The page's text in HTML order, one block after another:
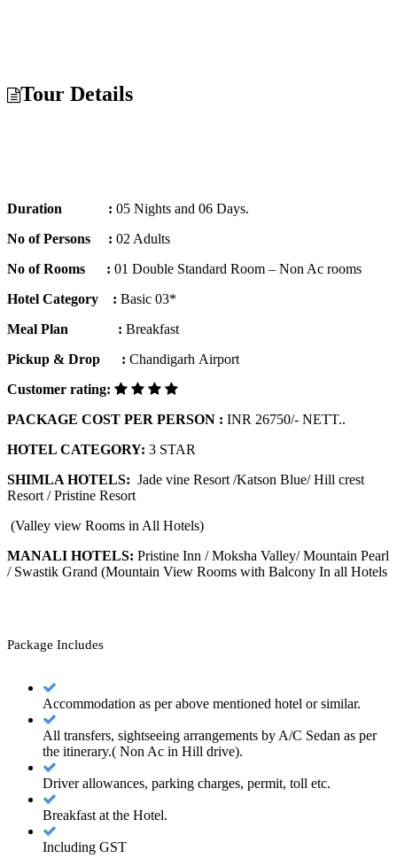
Tour Details
Duration : 05 Nights and 06 Days.
No of Persons : 02 Adults
No of Rooms : 01 Double Standard Room – Non Ac rooms
Hotel Category : Basic 03*
Meal Plan : Breakfast
Pickup & Drop : Chandigarh Airport
Customer rating:
PACKAGE COST PER PERSON : INR 26750/- NETT..
HOTEL CATEGORY: 3 STAR
SHIMLA HOTELS: Jade vine Resort /Katson Blue/ Hill crest
Resort / Pristine Resort
(Valley view Rooms in All Hotels)
MANALI HOTELS: Pristine Inn / Moksha Valley/ Mountain Pearl
/ Swastik Grand (Mountain View Rooms with Balcony In all Hotels
Package Includes
Accommodation as per above mentioned hotel or similar.
All transfers, sightseeing arrangements by A/C Sedan as per
the itinerary.( Non Ac in Hill drive).
Driver allowances, parking charges, permit, toll etc.
Breakfast at the Hotel.
Including GST